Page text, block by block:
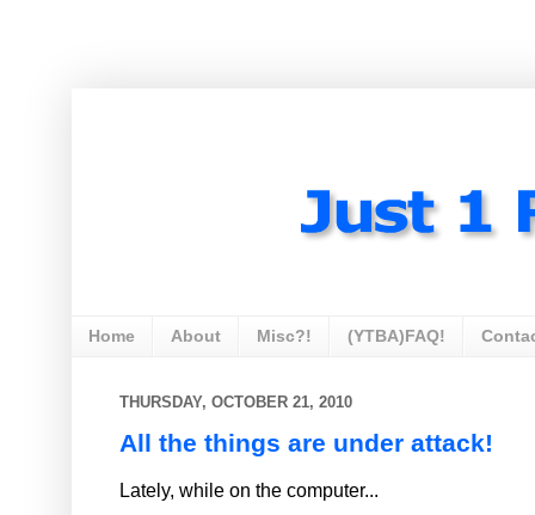
Home About Misc?! (YTBA)FAQ!
THURSDAY, OCTOBER 21, 2010
All the things are under attack!
Lately, while on the computer...